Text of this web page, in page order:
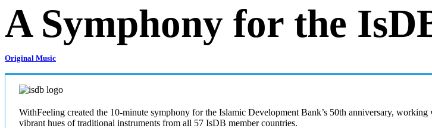
A Symphony for the
Original Music
WithFeeling created the 10-minute symphony for the Islamic Development Bank’s 50th anniversary,
vibrant hues of traditional instruments from all 57 IsDB member countries.